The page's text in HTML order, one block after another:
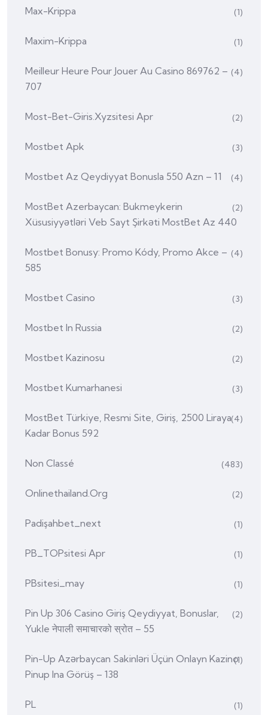
Max-Krippa (1)
Maxim-Krippa (1)
Meilleur Heure Pour Jouer Au Casino 869762 –
707
(4)
Most-Bet-Giris.xyzsitesi Apr (2)
Mostbet Apk (3)
Mostbet Az Qeydiyyat Bonusla 550 Azn – 11 (4)
MostBet Azerbaycan: Bukmeykerin
Xüsusiyyətləri Veb Sayt Şirkəti MostBet Az 440
(2)
Mostbet Bonusy: Promo Kódy, Promo Akce –
585
(4)
Mostbet Casino (3)
Mostbet In Russia (2)
Mostbet Kazinosu (2)
Mostbet Kumarhanesi (3)
MostBet Türkiye, Resmi Site, Giriş, 2500 Liraya
Kadar Bonus 592
(4)
Non Classé (483)
Onlinethailand.org (2)
Padişahbet_next (1)
PB_TOPsitesi Apr (1)
PBsitesi_may (1)
Pin Up 306 Casino Giriş Qeydiyyat, Bonuslar,
Yukle नेपाली समाचारको स्रोत – 55
(2)
Pin-Up Azərbaycan Sakinləri Üçün Onlayn Kazino
Pinup Ina Görüş – 138
(1)
PL (1)